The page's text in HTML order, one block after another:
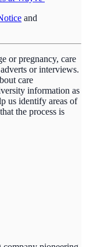
and
or pregnancy, care
or interviews.
care
information as
us identify areas of
the process is